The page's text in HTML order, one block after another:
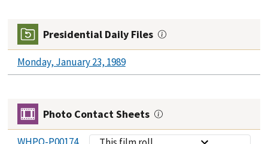
Presidential Daily Files
Monday, January 23, 1989
Photo Contact Sheets